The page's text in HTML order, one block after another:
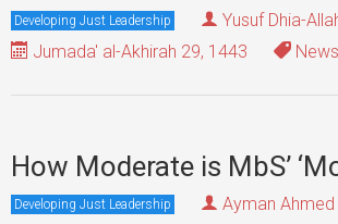
Developing Just Leadership
Yusuf Dhia-
Jumada' al-Akhirah 29, 1443
How Moderate is MbS’
Developing Just Leadership
Ayman Ahmed